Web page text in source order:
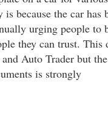
because the car has
urging people to
they can trust. This
Auto Trader but the
is strongly